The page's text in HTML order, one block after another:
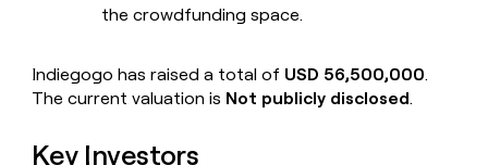
the crowdfunding space.
Indiegogo has raised a total of USD 56,500,000.
The current valuation is Not publicly disclosed.
Key Investors